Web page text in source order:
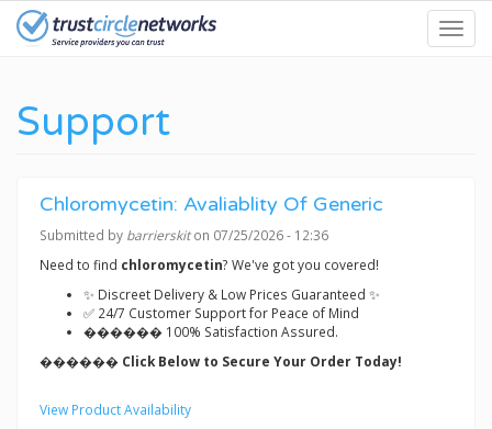
Skip
Support
Chloromycetin: Avaliablity Of Generic
Submitted by barrierskiton 07/25/2026 - 12:36
Need to find chloromycetin? We've got you covered!
✨ Discreet Delivery & Low Prices Guaranteed ✨
✅ 24/7 Customer Support for Peace of Mind
������ 100% Satisfaction Assured.
������ Click Below to Secure Your Order Today!
View Product Availability